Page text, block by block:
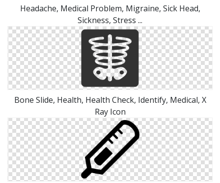
Headache, Medical Problem, Migraine, Sick Head,
Sickness, Stress ...
Bone Slide, Health, Health Check, Identify, Medical, X
Ray Icon